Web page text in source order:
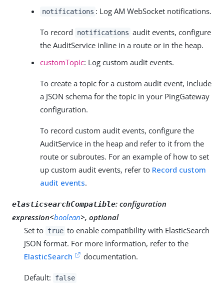
notifications : Log AM WebSocket notifications.
To record notifications audit events, configure
the AuditService inline in a route or in the heap.
customTopic: Log custom audit events.
To create a topic for a custom audit event, include
a JSON schema for the topic in your PingGateway
configuration.
To record custom audit events, configure the
AuditService in the heap and refer to it from the
route or subroutes. For an example of how to set
up custom audit events, refer to Record custom
audit events.
elasticsearchCompatible: configuration
expression<boolean>, optional
Set to true to enable compatibility with ElasticSearch
JSON format. For more information, refer to the
ElasticSearch
documentation.
Default: false